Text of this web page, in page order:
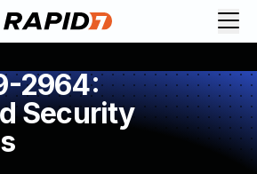
2964:
Security